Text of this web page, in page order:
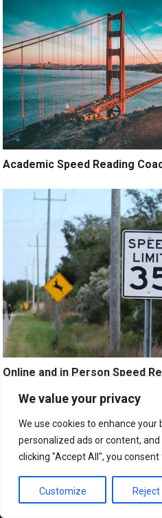
We value your privacy
We use cookies to enhance your
personalized ads or content,
clicking "Accept All", you consent
Customize Reject
Academic Speed Reading
Online and in Person Speed
We use cookies to ensure
experience on our website. If
will assume that
OK